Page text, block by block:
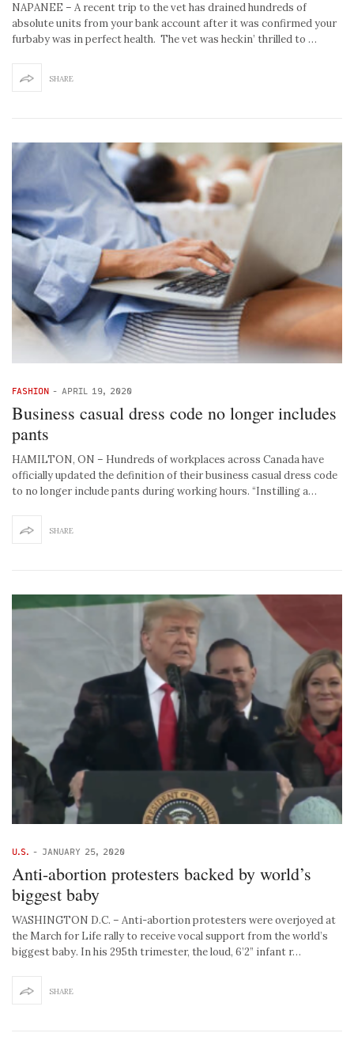
NAPANEE – A recent trip to the vet has drained hundreds of
absolute units from your bank account after it was confirmed your
furbaby was in perfect health. The vet was heckin’ thrilled to …
SHARE
FASHION - APRIL 19, 2020
Business casual dress code no longer includes
pants
HAMILTON, ON – Hundreds of workplaces across Canada have
officially updated the definition of their business casual dress code
to no longer include pants during working hours. “Instilling a…
SHARE
U.S. - JANUARY 25, 2020
Anti-abortion protesters backed by world’s
biggest baby
WASHINGTON D.C. – Anti-abortion protesters were overjoyed at
the March for Life rally to receive vocal support from the world’s
biggest baby. In his 295th trimester, the loud, 6’2” infant r…
SHARE